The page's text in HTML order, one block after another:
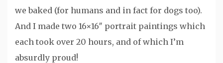
we baked (for humans and in fact for dogs too).
And I made two 16×16″ portrait paintings which
each took over 20 hours, and of which I’m
absurdly proud!